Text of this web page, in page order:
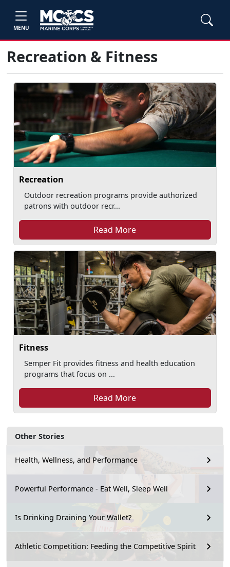
MENU
Other Stories
Health, Wellness, and Performance
Powerful Performance - Eat Well, Sleep Well
Is Drinking Draining Your Wallet?
Athletic Competition: Feeding the Competitive Spirit
Recreation & Fitness
Recreation
Outdoor recreation programs provide authorized
patrons with outdoor recr...
Read More
Fitness
Semper Fit provides fitness and health education
programs that focus on ...
Read More